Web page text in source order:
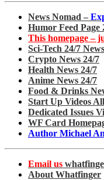
News Nomad –
Humor Feed Page
This homepage –
Sci-Tech 24/7 News
Crypto News 24/7
Health News 24/7
Anime News 24/7
Food & Drinks
Start Up Videos
Dedicated Issues
WF Card
Author Michael
Email us
About Whatfinger